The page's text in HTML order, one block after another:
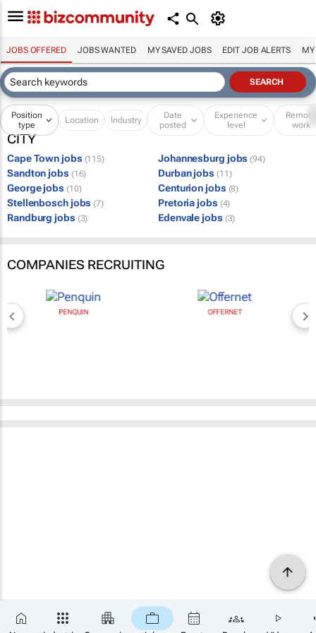
JOBS OFFERED JOBS WANTED MY SAVED JOBS EDIT JOB ALERTS MY
Position
type
Location Industry
Date
posted
Experience
level
Remote
work
CITY
Cape Town jobs (115) Johannesburg jobs (94)
Sandton jobs (16) Durban jobs (11)
George jobs (10) Centurion jobs (8)
Stellenbosch jobs (7) Pretoria jobs (4)
Randburg jobs (3) Edenvale jobs (3)
COMPANIES RECRUITING
PENQUIN OFFERNET